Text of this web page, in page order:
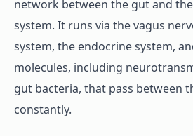
network between the gut and
system. It runs via the vagus
system, the endocrine system,
molecules, including
gut bacteria, that pass between
constantly.